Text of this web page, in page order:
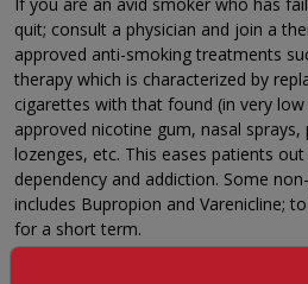
quit; consult a physician and join a
approved anti-smoking treatments
therapy which is characterized by
cigarettes with that found (in very
approved nicotine gum, nasal
lozenges, etc. This eases patients
dependency and addiction. Some
includes Bupropion and Varenicline;
for a short term.